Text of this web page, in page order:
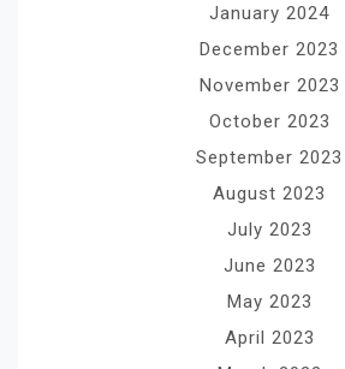
January 2024
December 2023
November 2023
October 2023
September 2023
August 2023
July 2023
June 2023
May 2023
April 2023